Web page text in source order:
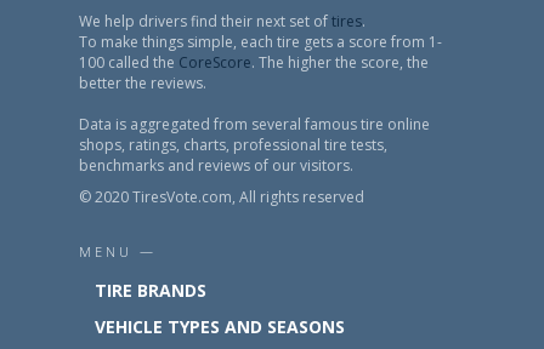
We help drivers find their next set oftires.
To make things simple, each tire gets a score from 1-
100 called the CoreScore. The higher the score, the
better the reviews.
Data is aggregated from several famous tire online
shops, ratings, charts, professional tire tests,
benchmarks and reviews of our visitors.
© 2020 TiresVote.com, All rights reserved
MENU —
TIRE BRANDS
VEHICLE TYPES AND SEASONS